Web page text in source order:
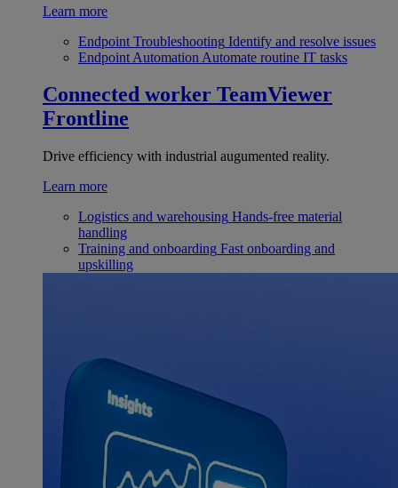
Learn more
Endpoint Troubleshooting Identify and resolve issues
Endpoint Automation Automate routine IT tasks
Connected worker TeamViewer
Frontline
Drive efficiency with industrial augumented reality.
Learn more
Logistics and warehousing Hands-free material
handling
Training and onboarding Fast onboarding and
upskilling